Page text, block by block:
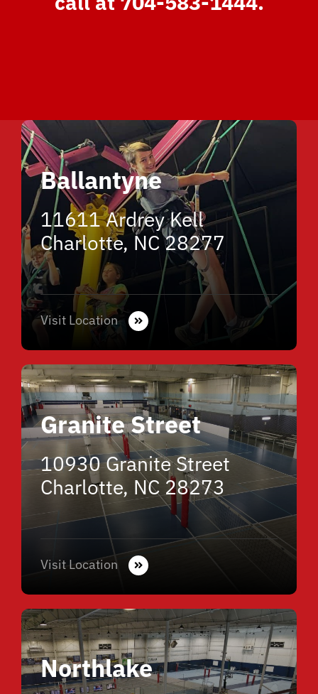
Ballantyne
11611 Ardrey Kell
Charlotte, NC 28277
Visit Location
Granite Street
10930 Granite Street
Charlotte, NC 28273
Visit Location
Northlake